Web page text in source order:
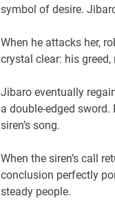
symbol of desire.
When he attacks her,
crystal clear: his
Jibaro eventually
a double-edged
siren’s song.
When the siren’s call
conclusion perfectly
steady people.